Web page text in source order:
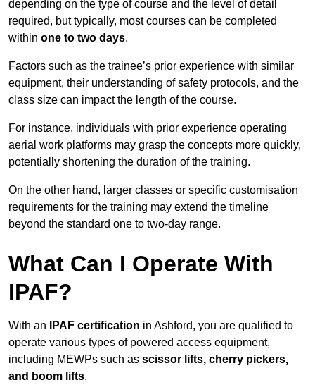
depending on the type of course and the level of detail
required, but typically, most courses can be completed
within one to two days.
Factors such as the trainee’s prior experience with similar
equipment, their understanding of safety protocols, and the
class size can impact the length of the course.
For instance, individuals with prior experience operating
aerial work platforms may grasp the concepts more quickly,
potentially shortening the duration of the training.
On the other hand, larger classes or specific customisation
requirements for the training may extend the timeline
beyond the standard one to two-day range.
What Can I Operate With
IPAF?
With an IPAF certification in Ashford, you are qualified to
operate various types of powered access equipment,
including MEWPs such as scissor lifts, cherry pickers,
and boom lifts.